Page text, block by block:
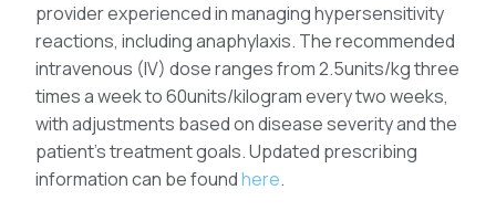
provider experienced in managing hypersensitivity
reactions, including anaphylaxis. The recommended
intravenous (IV) dose ranges from 2.5units/kg three
times a week to 60units/kilogram every two weeks,
with adjustments based on disease severity and the
patient’s treatment goals. Updated prescribing
information can be foundhere.